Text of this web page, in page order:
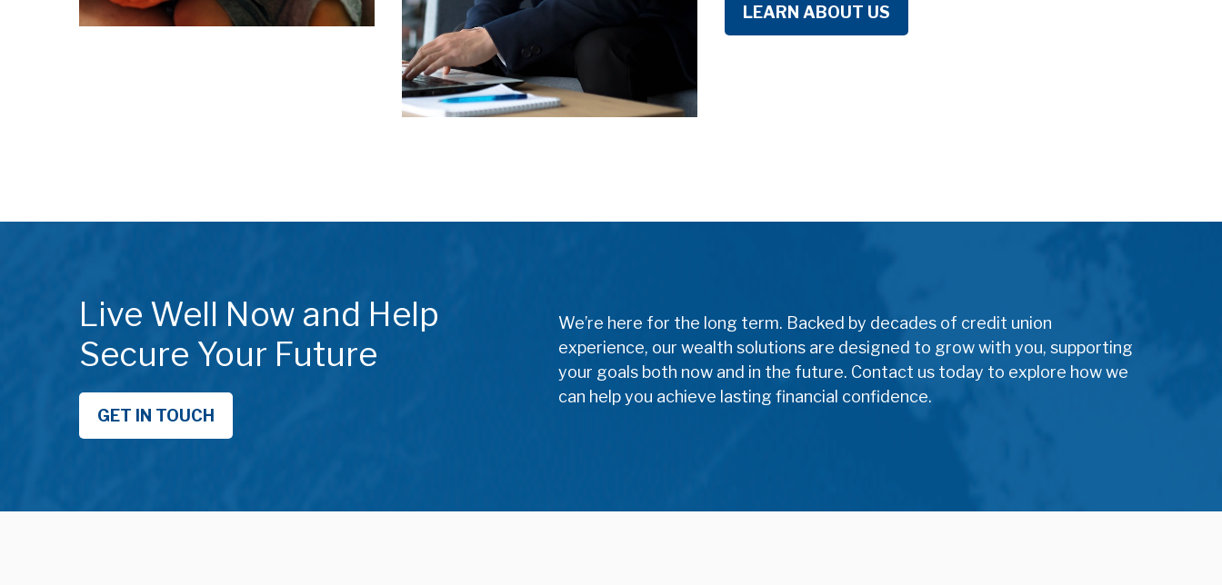
LEARN ABOUT US
Live Well Now and Help
Secure Your Future
GET IN TOUCH
We’re here for the long term. Backed by decades of credit union
experience, our wealth solutions are designed to grow with you, supporting
your goals both now and in the future. Contact us today to explore how we
can help you achieve lasting financial confidence.